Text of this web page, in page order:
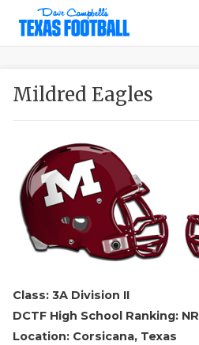
Mildred Eagles
Class: 3A Division II
DCTF High School Ranking: NR
Location: Corsicana, Texas